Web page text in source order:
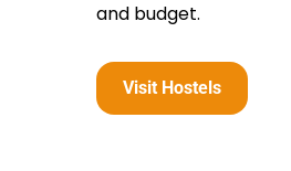
and budget.
Visit Hostels